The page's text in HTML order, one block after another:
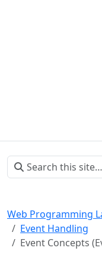
Web Programming
Event Handling
Event Concepts